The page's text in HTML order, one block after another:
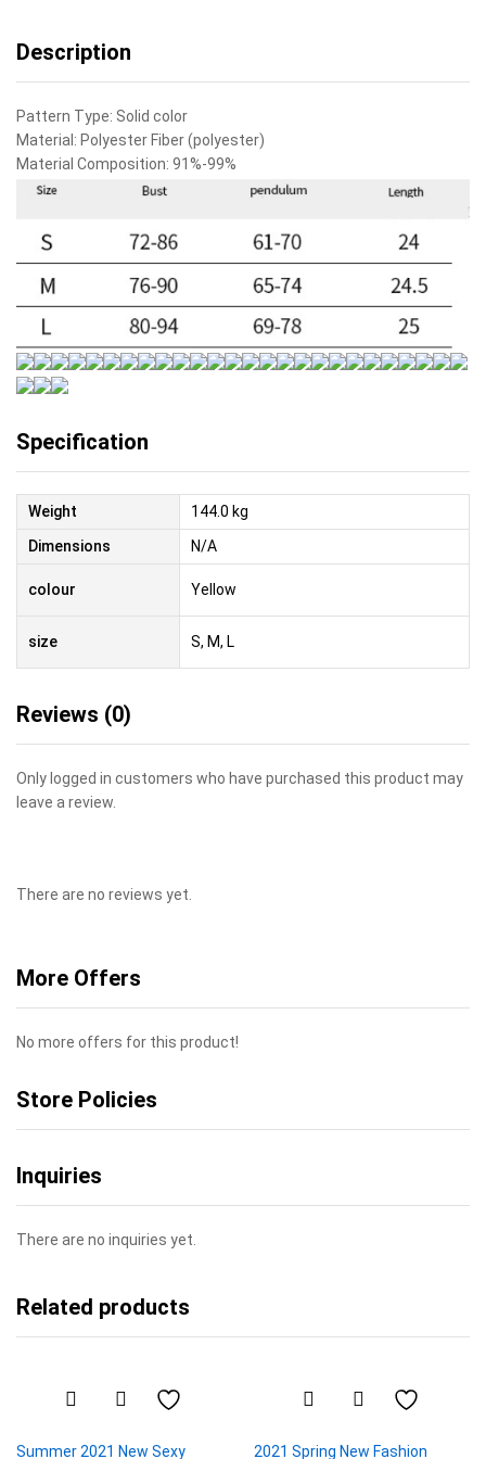
Description
Pattern Type: Solid color
Material: Polyester Fiber (polyester)
Material Composition: 91%-99%
Specification
Weight
144.0 kg
Dimensions
N/A
colour Yellow
size S, M, L
Reviews (0)
Only logged in customers who have purchased this product may
leave a review.
There are no reviews yet.
More Offers
No more offers for this product!
Store Policies
Inquiries
There are no inquiries yet.
Related products
Summer 2021 New Sexy 2021 Spring New Fashion